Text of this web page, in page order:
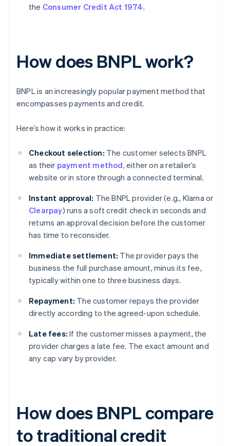
the Consumer Credit Act 1974.
How does BNPL work?
BNPL is an increasingly popular payment method that
encompasses payments and credit.
Here’s how it works in practice:
Checkout selection: The customer selects BNPL
as their payment method, either on a retailer’s
website or in store through a connected terminal.
Instant approval: The BNPL provider (e.g., Klarna or
Clearpay) runs a soft credit check in seconds and
returns an approval decision before the customer
has time to reconsider.
Immediate settlement: The provider pays the
business the full purchase amount, minus its fee,
typically within one to three business days.
Repayment: The customer repays the provider
directly according to the agreed-upon schedule.
Late fees: If the customer misses a payment, the
provider charges a late fee. The exact amount and
any cap vary by provider.
How does BNPL compare
to traditional credit